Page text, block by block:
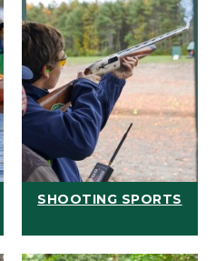
SHOOTING SPORTS